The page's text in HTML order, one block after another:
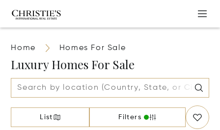
Home Homes For Sale
Luxury Homes For Sale
List Filters